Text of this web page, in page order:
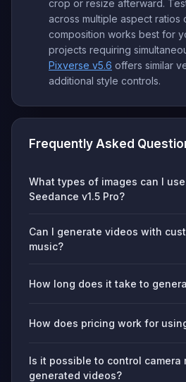
crop or resize afterward.
across multiple aspect ratios
composition works best for
projects requiring
Pixverse v5.6 offers similar
additional style controls.
Frequently Asked
What types of images can I
Seedance v1.5 Pro?
Can I generate videos with
music?
How long does it take to
How does pricing work for
Is it possible to control camera
generated videos?